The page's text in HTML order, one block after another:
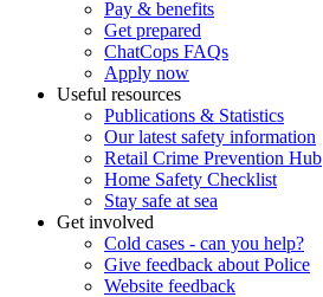
Pay & benefits
Get prepared
ChatCops FAQs
Apply now
Useful resources
Publications & Statistics
Our latest safety information
Retail Crime Prevention Hub
Home Safety Checklist
Stay safe at sea
Get involved
Cold cases - can you help?
Give feedback about Police
Website feedback